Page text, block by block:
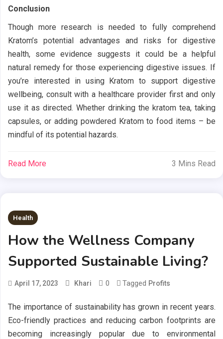
Conclusion
Though more research is needed to fully comprehend
Kratom’s potential advantages and risks for digestive
health, some evidence suggests it could be a helpful
natural remedy for those experiencing digestive issues. If
you’re interested in using Kratom to support digestive
wellbeing, consult with a healthcare provider first and only
use it as directed. Whether drinking the kratom tea, taking
capsules, or adding powdered Kratom to food items – be
mindful of its potential hazards.
Read More 3 Mins Read
Health
How the Wellness Company
Supported Sustainable Living?
April 17, 2023 Khari 0 Tagged Profits
The importance of sustainability has grown in recent years.
Eco-friendly practices and reducing carbon footprints are
becoming increasingly popular due to environmental